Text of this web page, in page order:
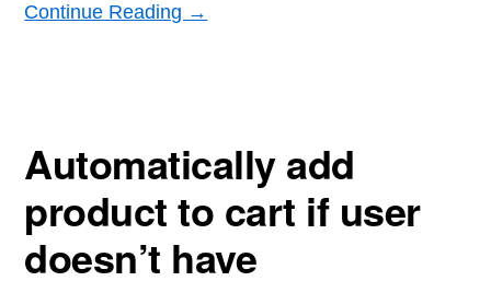
Continue Reading →
Automatically add
product to cart if user
doesn’t have